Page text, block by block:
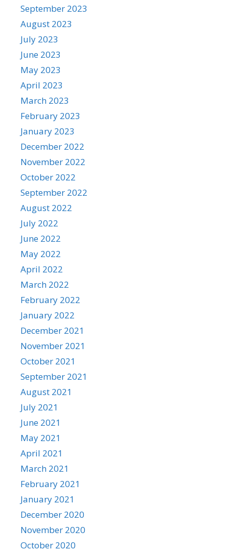
September 2023
August 2023
July 2023
June 2023
May 2023
April 2023
March 2023
February 2023
January 2023
December 2022
November 2022
October 2022
September 2022
August 2022
July 2022
June 2022
May 2022
April 2022
March 2022
February 2022
January 2022
December 2021
November 2021
October 2021
September 2021
August 2021
July 2021
June 2021
May 2021
April 2021
March 2021
February 2021
January 2021
December 2020
November 2020
October 2020